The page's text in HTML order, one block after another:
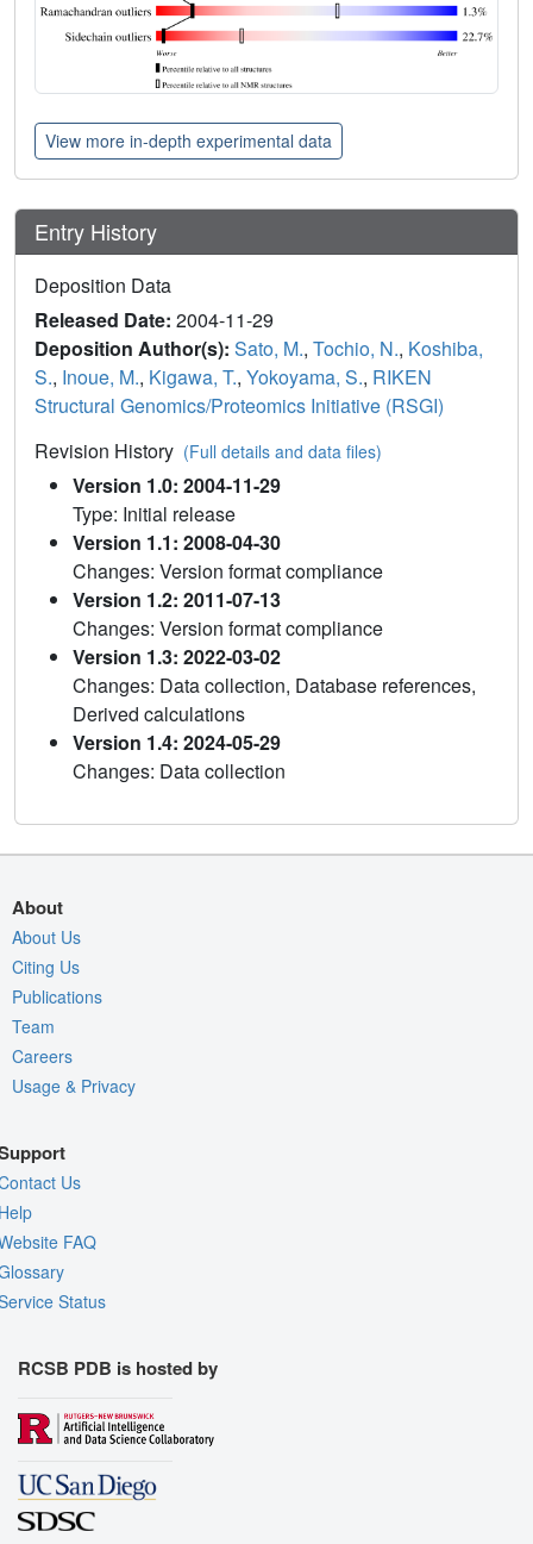
View more in-depth experimental data
Entry History
Deposition Data
Released Date: 2004-11-29
Deposition Author(s): Sato, M., Tochio, N., Koshiba,
S., Inoue, M., Kigawa, T., Yokoyama, S., RIKEN
Structural Genomics/Proteomics Initiative (RSGI)
Revision History (Full details and data files)
Version 1.0: 2004-11-29
Type: Initial release
Version 1.1: 2008-04-30
Changes: Version format compliance
Version 1.2: 2011-07-13
Changes: Version format compliance
Version 1.3: 2022-03-02
Changes: Data collection, Database references,
Derived calculations
Version 1.4: 2024-05-29
Changes: Data collection
About
About Us
Citing Us
Publications
Team
Careers
Usage & Privacy
Us
FAQ
Status
RCSB PDB is hosted by